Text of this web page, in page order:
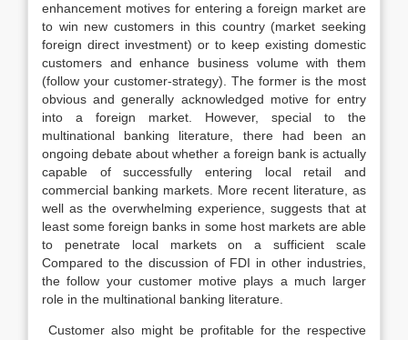
enhancement motives for entering a foreign market are
to win new customers in this country (market seeking
foreign direct investment) or to keep existing domestic
customers and enhance business volume with them
(follow your customer-strategy). The former is the most
obvious and generally acknowledged motive for entry
into a foreign market. However, special to the
multinational banking literature, there had been an
ongoing debate about whether a foreign bank is actually
capable of successfully entering local retail and
commercial banking markets. More recent literature, as
well as the overwhelming experience, suggests that at
least some foreign banks in some host markets are able
to penetrate local markets on a sufficient scale
Compared to the discussion of FDI in other industries,
the follow your customer motive plays a much larger
role in the multinational banking literature.
Customer also might be profitable for the respective